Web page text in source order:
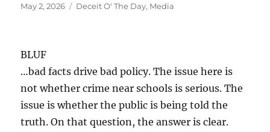
Posted
May 2, 2026 Categories
Deceit O' The Day, Media
BLUF
…bad facts drive bad policy. The issue here is
not whether crime near schools is serious. The
issue is whether the public is being told the
truth. On that question, the answer is clear.